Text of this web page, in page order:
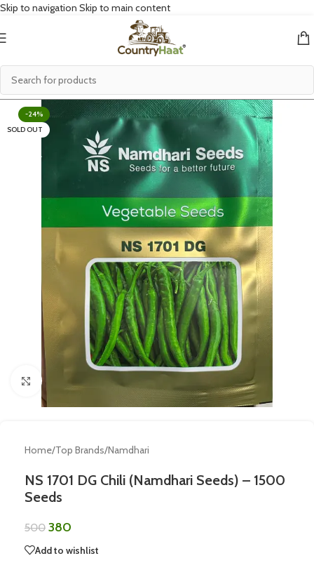
Skip to navigation Skip to main content
-24%
SOLD OUT
Click to enlarge
Home/Top Brands/Namdhari
NS 1701 DG Chili (Namdhari Seeds) – 1500
Seeds
500 380
Add to wishlist